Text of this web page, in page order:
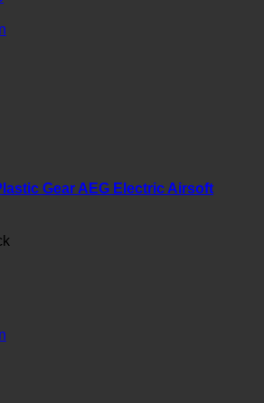
Gear AEG Electric Airsoft